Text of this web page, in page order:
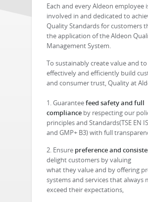
Each and every Aldeon employee
involved in and dedicated to
Quality Standards for customers
the application of the Aldeon
Management System.
To sustainably create value and to
effectively and efficiently build
and consumer trust, Quality at
1. Guaranteefeed safety and full
compliance by respecting our
principles and Standards(TSE EN
and GMP+ B3) with full
2. Ensure preference and
delight customers by valuing
what they value and by offering
systems and services that always
exceed their expectations,